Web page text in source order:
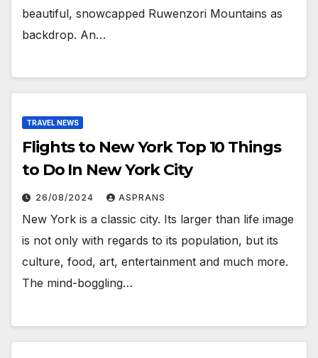
beautiful, snowcapped Ruwenzori Mountains as
backdrop. An…
TRAVEL NEWS
Flights to New York Top 10 Things
to Do In New York City
26/08/2024 ASPRANS
New York is a classic city. Its larger than life image
is not only with regards to its population, but its
culture, food, art, entertainment and much more.
The mind-boggling…